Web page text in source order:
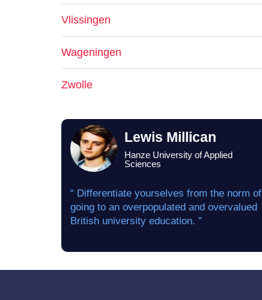
Vlissingen
Wageningen
Zwolle
Lewis Millican
Hanze University of Applied
Sciences
“ Differentiate yourselves from the norm of
going to an overpopulated and overvalued
British university education. ”